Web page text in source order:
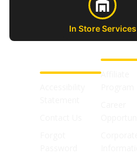
In Store Services
Affiliate